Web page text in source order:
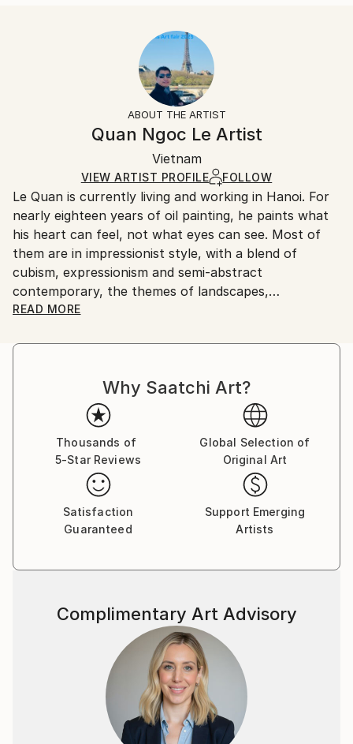
Abstract Expressionism,
Impressionism, Street Art
Black Canvas
Ships in a Box
10-14 business days for international shipments.
All Open Edition prints are final sale items and
ineligible for returns. Visit ourhelp section
Ships in a box. Art prints are packaged and shipped
by our printing partner.
Ships From:
Printing facility in California.
ABOUT THE ARTIST
Quan Ngoc Le Artist
Vietnam
VIEW ARTIST PROFILE FOLLOW
Le Quan is currently living and working in Hanoi. For
nearly eighteen years of oil painting, he paints what
his heart can feel, not what eyes can see. Most of
them are in impressionist style, with a blend of
cubism, expressionism and semi-abstract
contemporary, the themes of landscapes,
architecture and urban areas are simpliﬁed to a
him, painting is when he digs up the chaotic and
destitute childhood to bring the viewers to another
joyful world, a neverland, a memory of the Season
far away, the quarters of the Street ﬂashing back,
ﬂoating without boundaries, all reminding us to love
those beautiful days. From 2000 to 2018, Le Quan
participated in many domestic and international
exhibitions. He was a member of the Artist Club from
2001 to 2004. In 2013, he had a solo exhibition at
Thang Long Gallery, Hanoi. He also participated in a
Vietnam Art Space in 2018. Along with his time as an
Gallery at 41 Hang Gai from 2012 on. His works are in
private national and international collections, mostly
sold to private collectors from Germany, France,
China, Hong Kong, Spain, Austria, America,
Switzerland, Sweden, United Kingdom, Netherlands,
Japan, Portugal, Singapore, Vietnam . Le Quan was
born in 1977 in a suburban district of Hanoi, he
READ MORE
Why Saatchi Art?
Thousands of
5-Star Reviews
Global Selection of
Original Art
Satisfaction
Guaranteed
Support Emerging
Artists
Complimentary Art Advisory